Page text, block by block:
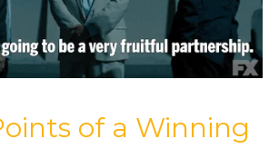
of a Winning